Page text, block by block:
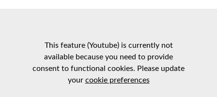
This feature (Youtube) is currently not
available because you need to provide
consent to functional cookies. Please update
your cookie preferences